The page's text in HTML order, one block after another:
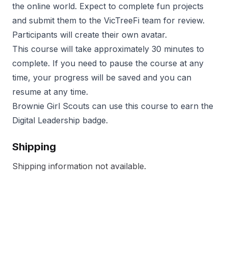
the online world. Expect to complete fun projects
and submit them to the VicTreeFi team for review.
Participants will create their own avatar.
This course will take approximately 30 minutes to
complete. If you need to pause the course at any
time, your progress will be saved and you can
resume at any time.
Brownie Girl Scouts can use this course to earn the
Digital Leadership badge.
Shipping
Shipping information not available.